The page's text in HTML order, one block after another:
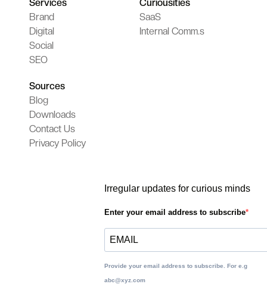
Services
Brand
Digital
Social
SEO
Curiousities
SaaS
Internal Comm.s
Sources
Blog
Downloads
Contact Us
Privacy Policy
Irregular updates for curious minds
Enter your email address to subscribe
Provide your email address to subscribe. For e.g
abc@xyz.com